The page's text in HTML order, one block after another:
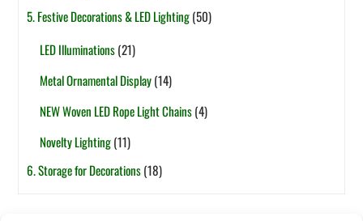
5. Festive Decorations & LED Lighting(50)
LED Illuminations(21)
Metal Ornamental Display(14)
NEW Woven LED Rope Light Chains(4)
Novelty Lighting(11)
6. Storage for Decorations(18)